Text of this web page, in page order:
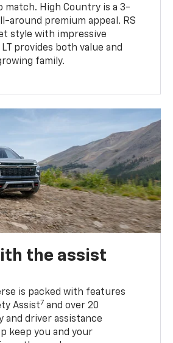
match. High Country is a 3-
around premium appeal. RS
style with impressive
provides both value and
family.
the assist
is packed with features
Assist7 and over 20
and driver assistance
keep you and your